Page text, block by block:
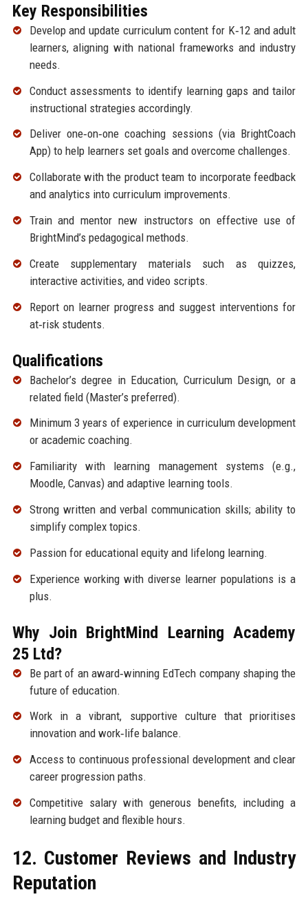
Key Responsibilities
Develop and update curriculum content for K‑12 and adult
learners, aligning with national frameworks and industry
needs.
Conduct assessments to identify learning gaps and tailor
instructional strategies accordingly.
Deliver one‑on‑one coaching sessions (via BrightCoach
App) to help learners set goals and overcome challenges.
Collaborate with the product team to incorporate feedback
and analytics into curriculum improvements.
Train and mentor new instructors on effective use of
BrightMind’s pedagogical methods.
Create supplementary materials such as quizzes,
interactive activities, and video scripts.
Report on learner progress and suggest interventions for
at‑risk students.
Qualifications
Bachelor’s degree in Education, Curriculum Design, or a
related field (Master’s preferred).
Minimum 3 years of experience in curriculum development
or academic coaching.
Familiarity with learning management systems (e.g.,
Moodle, Canvas) and adaptive learning tools.
Strong written and verbal communication skills; ability to
simplify complex topics.
Passion for educational equity and lifelong learning.
Experience working with diverse learner populations is a
plus.
Why Join BrightMind Learning Academy
25 Ltd?
Be part of an award‑winning EdTech company shaping the
future of education.
Work in a vibrant, supportive culture that prioritises
innovation and work‑life balance.
Access to continuous professional development and clear
career progression paths.
Competitive salary with generous benefits, including a
learning budget and flexible hours.
12. Customer Reviews and Industry
Reputation